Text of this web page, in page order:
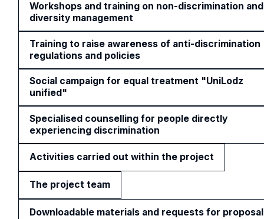
Workshops and training on non-discrimination and
diversity management
Training to raise awareness of anti-discrimination
regulations and policies
Social campaign for equal treatment "UniLodz
unified"
Specialised counselling for people directly
experiencing discrimination
Activities carried out within the project
The project team
Downloadable materials and requests for